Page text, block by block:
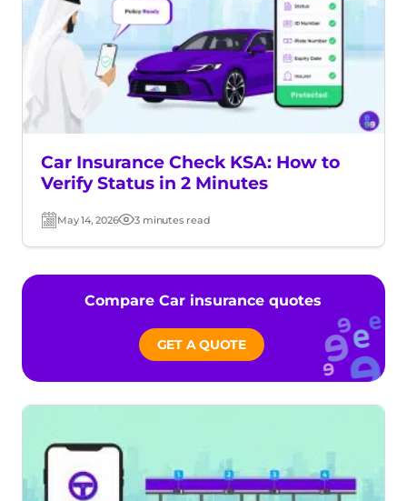
Car Insurance Check KSA: How to
Verify Status in 2 Minutes
Post
date
May 14, 2026 Read
time
3 minutes read
Compare Car insurance quotes
GET A QUOTE